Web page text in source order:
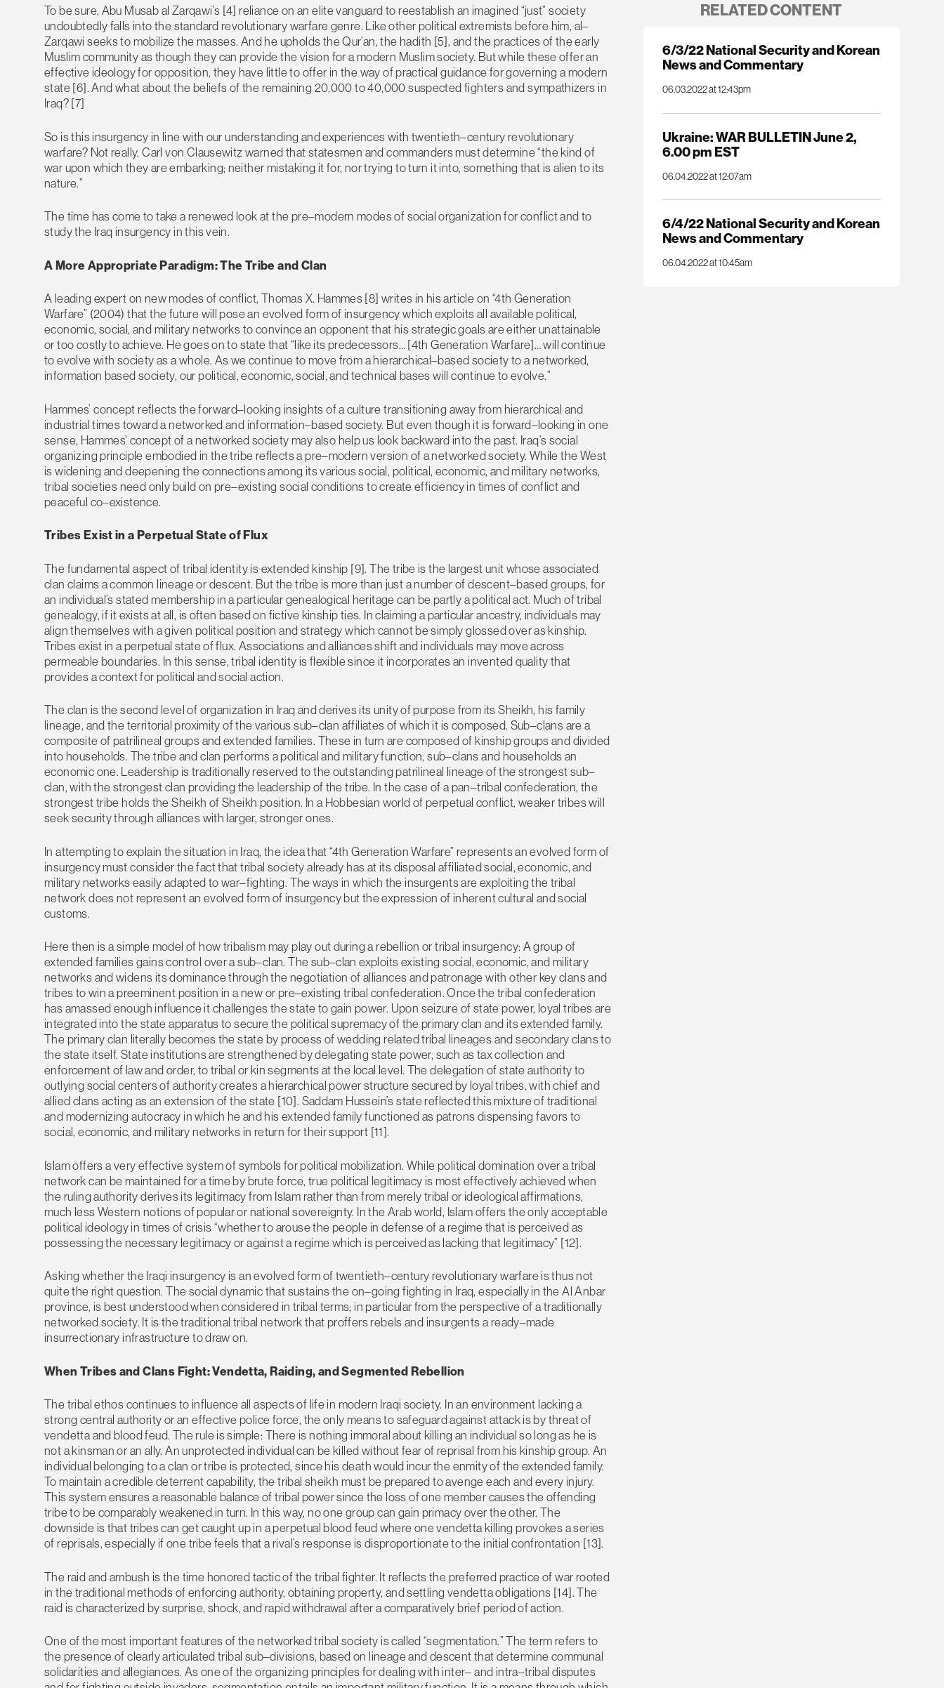
To be sure, Abu Musab al Zarqawi’s [4] reliance on an elite vanguard to reestablish an imagined “just” society
undoubtedly falls into the standard revolutionary warfare genre. Like other political extremists before him, al–
Zarqawi seeks to mobilize the masses. And he upholds the Qur’an, the hadith [5], and the practices of the early
Muslim community as though they can provide the vision for a modern Muslim society. But while these offer an
effective ideology for opposition, they have little to offer in the way of practical guidance for governing a modern
state [6]. And what about the beliefs of the remaining 20,000 to 40,000 suspected fighters and sympathizers in
Iraq? [7]
So is this insurgency in line with our understanding and experiences with twentieth–century revolutionary
warfare? Not really. Carl von Clausewitz warned that statesmen and commanders must determine “the kind of
war upon which they are embarking; neither mistaking it for, nor trying to turn it into, something that is alien to its
nature.”
The time has come to take a renewed look at the pre–modern modes of social organization for conflict and to
study the Iraq insurgency in this vein.
A More Appropriate Paradigm: The Tribe and Clan
A leading expert on new modes of conflict, Thomas X. Hammes [8] writes in his article on “4th Generation
Warfare” (2004) that the future will pose an evolved form of insurgency which exploits all available political,
economic, social, and military networks to convince an opponent that his strategic goals are either unattainable
or too costly to achieve. He goes on to state that “like its predecessors… [4th Generation Warfare]… will continue
to evolve with society as a whole. As we continue to move from a hierarchical–based society to a networked,
information based society, our political, economic, social, and technical bases will continue to evolve.”
Hammes’ concept reflects the forward–looking insights of a culture transitioning away from hierarchical and
industrial times toward a networked and information–based society. But even though it is forward–looking in one
sense, Hammes’ concept of a networked society may also help us look backward into the past. Iraq’s social
organizing principle embodied in the tribe reflects a pre–modern version of a networked society. While the West
is widening and deepening the connections among its various social, political, economic, and military networks,
tribal societies need only build on pre–existing social conditions to create efficiency in times of conflict and
peaceful co–existence.
Tribes Exist in a Perpetual State of Flux
The fundamental aspect of tribal identity is extended kinship [9]. The tribe is the largest unit whose associated
clan claims a common lineage or descent. But the tribe is more than just a number of descent–based groups, for
an individual’s stated membership in a particular genealogical heritage can be partly a political act. Much of tribal
genealogy, if it exists at all, is often based on fictive kinship ties. In claiming a particular ancestry, individuals may
align themselves with a given political position and strategy which cannot be simply glossed over as kinship.
Tribes exist in a perpetual state of flux. Associations and alliances shift and individuals may move across
permeable boundaries. In this sense, tribal identity is flexible since it incorporates an invented quality that
provides a context for political and social action.
The clan is the second level of organization in Iraq and derives its unity of purpose from its Sheikh, his family
lineage, and the territorial proximity of the various sub–clan affiliates of which it is composed. Sub–clans are a
composite of patrilineal groups and extended families. These in turn are composed of kinship groups and divided
into households. The tribe and clan performs a political and military function, sub–clans and households an
economic one. Leadership is traditionally reserved to the outstanding patrilineal lineage of the strongest sub–
clan, with the strongest clan providing the leadership of the tribe. In the case of a pan–tribal confederation, the
strongest tribe holds the Sheikh of Sheikh position. In a Hobbesian world of perpetual conflict, weaker tribes will
seek security through alliances with larger, stronger ones.
In attempting to explain the situation in Iraq, the idea that “4th Generation Warfare” represents an evolved form of
insurgency must consider the fact that tribal society already has at its disposal affiliated social, economic, and
military networks easily adapted to war–fighting. The ways in which the insurgents are exploiting the tribal
network does not represent an evolved form of insurgency but the expression of inherent cultural and social
customs.
Here then is a simple model of how tribalism may play out during a rebellion or tribal insurgency: A group of
extended families gains control over a sub–clan. The sub–clan exploits existing social, economic, and military
networks and widens its dominance through the negotiation of alliances and patronage with other key clans and
tribes to win a preeminent position in a new or pre–existing tribal confederation. Once the tribal confederation
has amassed enough influence it challenges the state to gain power. Upon seizure of state power, loyal tribes are
integrated into the state apparatus to secure the political supremacy of the primary clan and its extended family.
The primary clan literally becomes the state by process of wedding related tribal lineages and secondary clans to
the state itself. State institutions are strengthened by delegating state power, such as tax collection and
enforcement of law and order, to tribal or kin segments at the local level. The delegation of state authority to
outlying social centers of authority creates a hierarchical power structure secured by loyal tribes, with chief and
allied clans acting as an extension of the state [10]. Saddam Hussein’s state reflected this mixture of traditional
and modernizing autocracy in which he and his extended family functioned as patrons dispensing favors to
social, economic, and military networks in return for their support [11].
Islam offers a very effective system of symbols for political mobilization. While political domination over a tribal
network can be maintained for a time by brute force, true political legitimacy is most effectively achieved when
the ruling authority derives its legitimacy from Islam rather than from merely tribal or ideological affirmations,
much less Western notions of popular or national sovereignty. In the Arab world, Islam offers the only acceptable
political ideology in times of crisis “whether to arouse the people in defense of a regime that is perceived as
possessing the necessary legitimacy or against a regime which is perceived as lacking that legitimacy” [12].
Asking whether the Iraqi insurgency is an evolved form of twentieth–century revolutionary warfare is thus not
quite the right question. The social dynamic that sustains the on–going fighting in Iraq, especially in the Al Anbar
province, is best understood when considered in tribal terms; in particular from the perspective of a traditionally
networked society. It is the traditional tribal network that proffers rebels and insurgents a ready–made
insurrectionary infrastructure to draw on.
When Tribes and Clans Fight: Vendetta, Raiding, and Segmented Rebellion
The tribal ethos continues to influence all aspects of life in modern Iraqi society. In an environment lacking a
strong central authority or an effective police force, the only means to safeguard against attack is by threat of
vendetta and blood feud. The rule is simple: There is nothing immoral about killing an individual so long as he is
not a kinsman or an ally. An unprotected individual can be killed without fear of reprisal from his kinship group. An
individual belonging to a clan or tribe is protected, since his death would incur the enmity of the extended family.
To maintain a credible deterrent capability, the tribal sheikh must be prepared to avenge each and every injury.
This system ensures a reasonable balance of tribal power since the loss of one member causes the offending
tribe to be comparably weakened in turn. In this way, no one group can gain primacy over the other. The
downside is that tribes can get caught up in a perpetual blood feud where one vendetta killing provokes a series
of reprisals, especially if one tribe feels that a rival’s response is disproportionate to the initial confrontation [13].
The raid and ambush is the time honored tactic of the tribal fighter. It reflects the preferred practice of war rooted
in the traditional methods of enforcing authority, obtaining property, and settling vendetta obligations [14]. The
raid is characterized by surprise, shock, and rapid withdrawal after a comparatively brief period of action.
One of the most important features of the networked tribal society is called “segmentation.” The term refers to
the presence of clearly articulated tribal sub–divisions, based on lineage and descent that determine communal
solidarities and allegiances. As one of the organizing principles for dealing with inter– and intra–tribal disputes
RELATED CONTENT
6/3/22 National Security and Korean
News and Commentary
06.03.2022 at 12:43pm
Ukraine: WAR BULLETIN June 2,
6.00 pm EST
06.04.2022 at 12:07am
6/4/22 National Security and Korean
News and Commentary
06.04.2022 at 10:45am